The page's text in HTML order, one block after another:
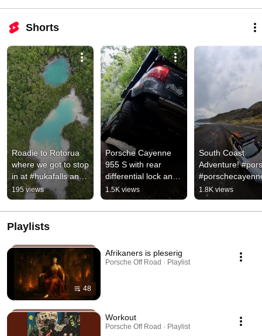
Shorts
Roadie to Rotorua
where we got to stop
in at #hukafalls and
#rainbowmountain
195 views
Porsche Cayenne
955 S with rear
differential lock and
Hydraulic swaybar
disconnect.
#porsche
1.5K views
South Coast
Adventure!
1.8K views
Playlists
48
Afrikaners is pleserig
Porsche Off Road · Playlist
Workout
Porsche Off Road · Playlist